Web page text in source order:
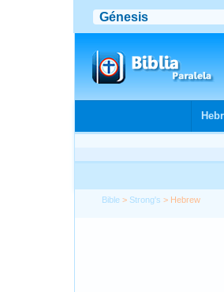
Bible > Strong's > Hebrew